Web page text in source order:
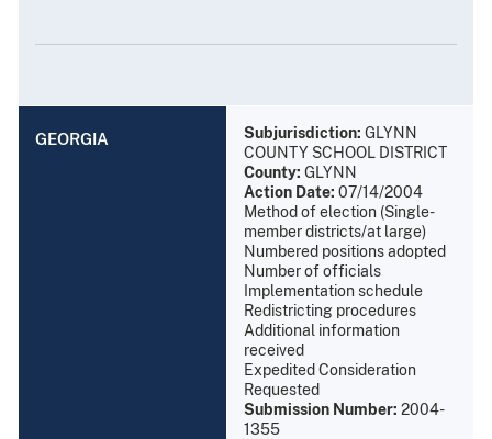
GEORGIA Subjurisdiction: GLYNN
COUNTY SCHOOL DISTRICT
County: GLYNN
Action Date: 07/14/2004
Method of election (Single-
member districts/at large)
Numbered positions adopted
Number of officials
Implementation schedule
Redistricting procedures
Additional information
received
Expedited Consideration
Requested
Submission Number: 2004-
1355